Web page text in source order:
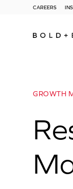
CAREERS
GROWTH